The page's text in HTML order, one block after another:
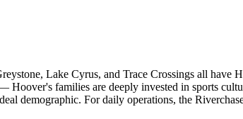
Lake Cyrus, and Trace Crossings all have
families are deeply invested in sports
demographic. For daily operations, the